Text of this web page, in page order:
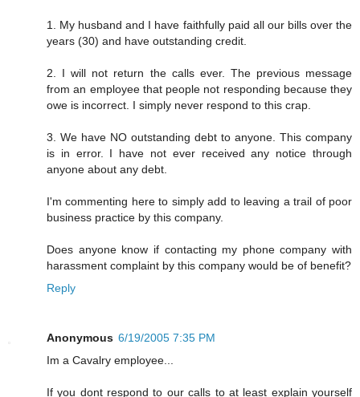
1. My husband and I have faithfully paid all our bills over the
years (30) and have outstanding credit.
2. I will not return the calls ever. The previous message
from an employee that people not responding because they
owe is incorrect. I simply never respond to this crap.
3. We have NO outstanding debt to anyone. This company
is in error. I have not ever received any notice through
anyone about any debt.
I'm commenting here to simply add to leaving a trail of poor
business practice by this company.
Does anyone know if contacting my phone company with
harassment complaint by this company would be of benefit?
Reply
Anonymous 6/19/2005 7:35 PM
Im a Cavalry employee...
If you dont respond to our calls to at least explain yourself